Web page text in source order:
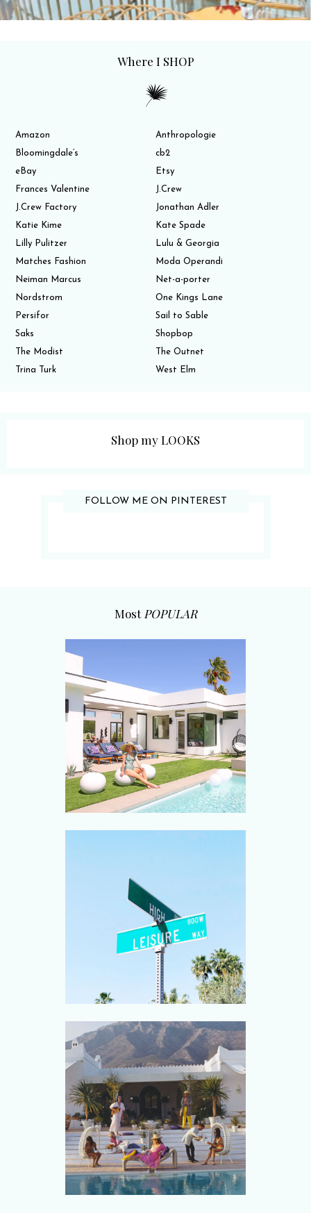
Where I SHOP
Amazon
Anthropologie
Bloomingdale’s
cb2
eBay
Etsy
Frances Valentine
J.Crew
J.Crew Factory
Jonathan Adler
Katie Kime
Kate Spade
Lilly Pulitzer
Lulu & Georgia
Matches Fashion
Moda Operandi
Neiman Marcus
Net-a-porter
Nordstrom
One Kings Lane
Persifor
Sail to Sable
Saks
Shopbop
The Modist
The Outnet
Trina Turk
West Elm
Shop my LOOKS
FOLLOW ME ON PINTEREST
Most POPULAR